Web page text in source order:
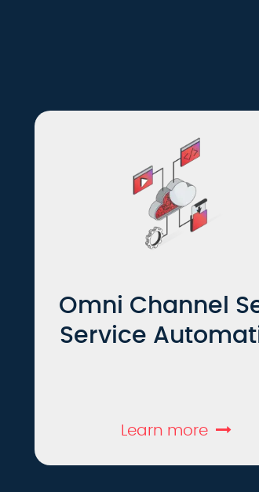
Omni Channel
Service
Learn more